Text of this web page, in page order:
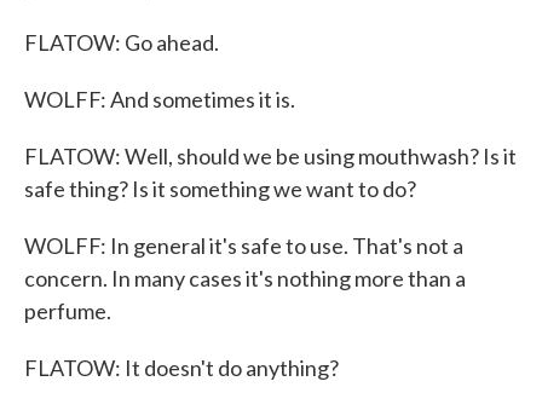
FLATOW: Go ahead.
WOLFF: And sometimes it is.
FLATOW: Well, should we be using mouthwash? Is it
safe thing? Is it something we want to do?
WOLFF: In general it's safe to use. That's not a
concern. In many cases it's nothing more than a
perfume.
FLATOW: It doesn't do anything?